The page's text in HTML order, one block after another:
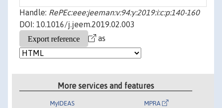
Handle: RePEc:eee:jeeman:v:94:y:2019:i:c:p:140-160
DOI: 10.1016/j.jeem.2019.02.003
as
More services and features
MyIDEAS MPRA